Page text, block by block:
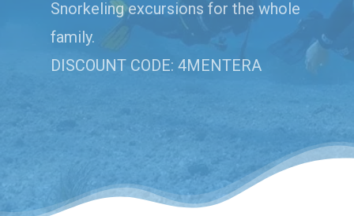
Snorkeling excursions for the whole
family.
DISCOUNT CODE: 4MENTERA